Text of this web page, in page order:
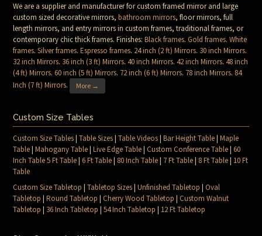
We are a supplier and manufacturer for custom framed mirror and large
custom sized decorative mirrors,bathroom mirrors, floor mirrors, full
length mirrors, and entry mirrors in custom frames, traditional frames, or
contemporary chic thick frames. Finishes:Black frames.Gold frames.White
frames.Silver frames.Espresso frames. 24 inch (2 ft) Mirrors. 30 inch Mirrors.
32 inch Mirrors. 36 inch (3 ft) Mirrors.40 inch Mirrors.42 inch Mirrors.48 inch
(4 ft) Mirrors.60 inch (5 ft) Mirrors. 72 inch (6 ft) Mirrors. 78 inch Mirrors. 84
Inch (7 ft) Mirrors. More →
Custom Size Tables
Custom Size Tables|Table Sizes|Table Videos|Bar Height Table|Maple
Table|Mahogany Table|Live Edge Table|Custom Conference Table|60
Inch Table 5 Ft Table|6 Ft Table| 80 Inch Table| 7 Ft Table| 8 Ft Table| 10 Ft
Table
Custom Size Tabletop |Tabletop Sizes|Unfinished Tabletop |Oval
Tabletop |Round Tabletop |Cherry Wood Tabletop |Custom Walnut
Tabletop | 36 Inch Tabletop |54 Inch Tabletop | 12 Ft Tabletop